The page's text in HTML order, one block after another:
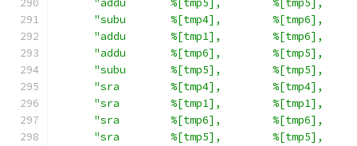
"addu       %[tmp5],        %[tmp5],
"subu       %[tmp4],        %[tmp6],
"addu       %[tmp1],        %[tmp6],
"addu       %[tmp6],        %[tmp5],
"subu       %[tmp5],        %[tmp5],
"sra        %[tmp4],        %[tmp4],
"sra        %[tmp1],        %[tmp1],
"sra        %[tmp6],        %[tmp6],
"sra        %[tmp5],        %[tmp5],